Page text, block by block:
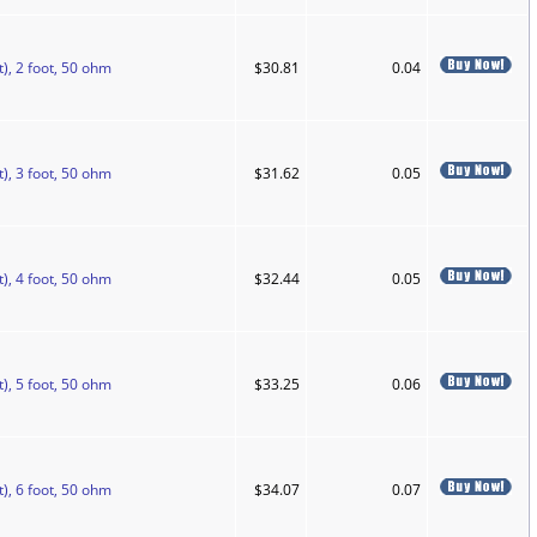
2 foot, 50 ohm $30.81 0.04
3 foot, 50 ohm $31.62 0.05
4 foot, 50 ohm $32.44 0.05
5 foot, 50 ohm $33.25 0.06
6 foot, 50 ohm $34.07 0.07